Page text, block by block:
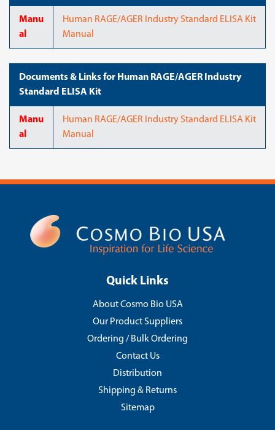
Manu
al
Human RAGE/AGER Industry Standard ELISA Kit
Manual
Documents & Links for Human RAGE/AGER Industry
Standard ELISA Kit
Manu
al
Human RAGE/AGER Industry Standard ELISA Kit
Manual
Quick Links
About Cosmo Bio USA
Our Product Suppliers
Ordering / Bulk Ordering
Contact Us
Distribution
Shipping & Returns
Sitemap